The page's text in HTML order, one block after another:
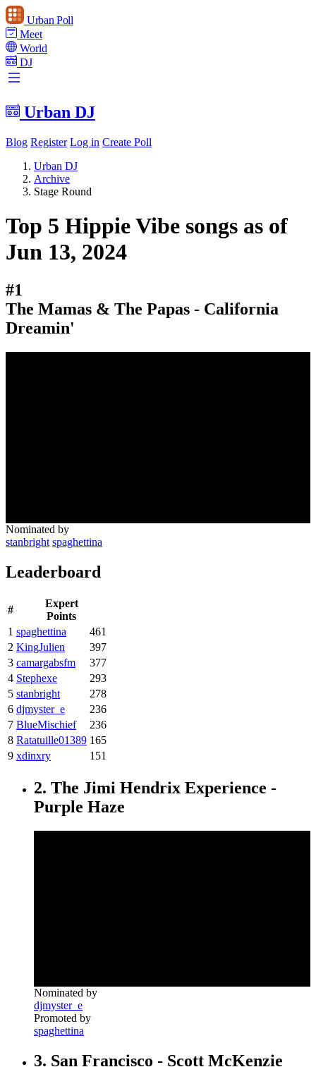
Urban Poll
Meet
World
DJ
Urban DJ
Blog Register Log in Create Poll
Urban DJ
Archive
Stage Round
Top 5 Hippie Vibe songs as of
Jun 13, 2024
#1
The Mamas & The Papas - California
Dreamin'
Nominated by
stanbright spaghettina
Leaderboard
#
Expert
Points
1 spaghettina
461
2 KingJulien
397
3 camargabsfm
377
4 Stephexe
293
5 stanbright
278
6 djmyster_e
236
7 BlueMischief
236
8 Ratatuille01389 165
9 xdinxry 151
2. The Jimi Hendrix Experience -
Purple Haze
Nominated by
djmyster_e
Promoted by
spaghettina
3. San Francisco - Scott McKenzie